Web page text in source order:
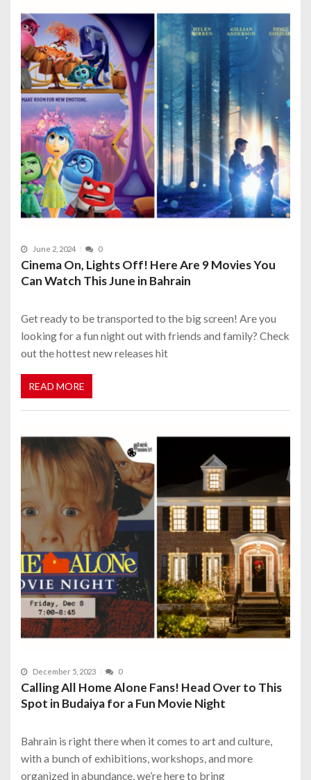
June 2, 2024 0
Cinema On, Lights Off! Here Are 9 Movies You
Can Watch This June in Bahrain
Get ready to be transported to the big screen! Are you
looking for a fun night out with friends and family? Check
out the hottest new releases hit
READ MORE
December 5, 2023 0
Calling All Home Alone Fans! Head Over to This
Spot in Budaiya for a Fun Movie Night
Bahrain is right there when it comes to art and culture,
with a bunch of exhibitions, workshops, and more
organized in abundance, we’re here to bring